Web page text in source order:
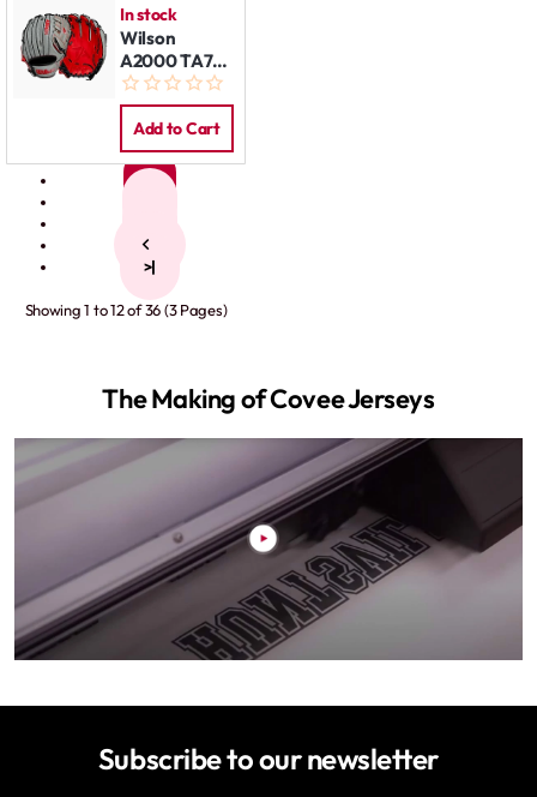
In stock
Wilson
A2000 TA7
Super Skin
11.5 REG
Add to Cart
>|
Showing 1 to 12 of 36 (3 Pages)
The Making of Covee Jerseys
Subscribe to our newsletter